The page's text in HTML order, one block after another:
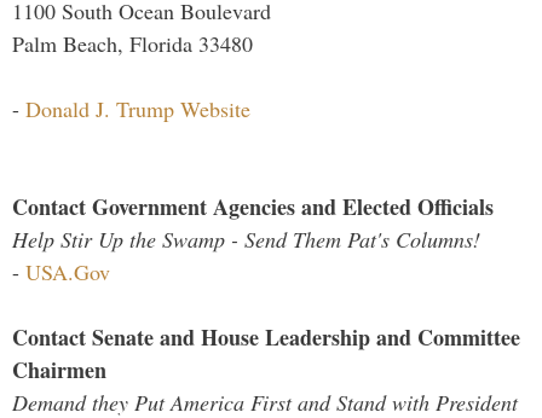
1100 South Ocean Boulevard
Palm Beach, Florida 33480
- Donald J. Trump Website
Contact Government Agencies and Elected Officials
Help Stir Up the Swamp - Send Them Pat's Columns!
- USA.Gov
Contact Senate and House Leadership and Committee
Chairmen
Demand they Put America First and Stand with President